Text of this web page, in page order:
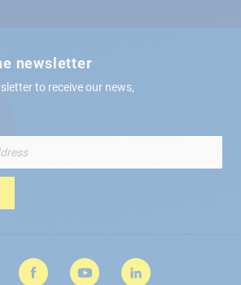
newsletter
to receive our news,